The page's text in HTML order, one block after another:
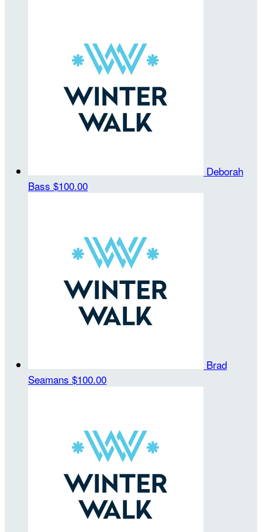
Deborah
Bass $100.00
Brad
Seamans $100.00